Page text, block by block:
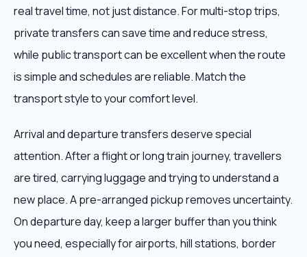
real travel time, not just distance. For multi-stop trips,
private transfers can save time and reduce stress,
while public transport can be excellent when the route
is simple and schedules are reliable. Match the
transport style to your comfort level.
Arrival and departure transfers deserve special
attention. After a flight or long train journey, travellers
are tired, carrying luggage and trying to understand a
new place. A pre-arranged pickup removes uncertainty.
On departure day, keep a larger buffer than you think
you need, especially for airports, hill stations, border